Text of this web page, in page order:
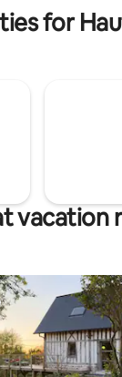
for
vacation